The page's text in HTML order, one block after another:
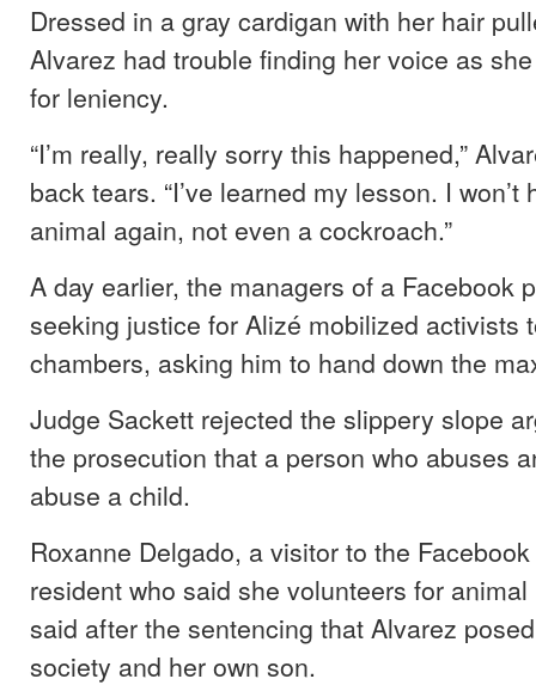
Dressed in a gray cardigan with her hair
Alvarez had trouble finding her voice as
for leniency.
“I’m really, really sorry this happened,”
back tears. “I’ve learned my lesson. I won’t
animal again, not even a cockroach.”
A day earlier, the managers of a Facebook
seeking justice for Alizé mobilized activists
chambers, asking him to hand down the
Judge Sackett rejected the slippery slope
the prosecution that a person who abuses
abuse a child.
Roxanne Delgado, a visitor to the
resident who said she volunteers for
said after the sentencing that Alvarez
society and her own son.